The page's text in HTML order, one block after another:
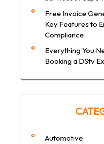
Free Invoice
Key Features to
Compliance
Everything You
Booking a DStv
Automotive